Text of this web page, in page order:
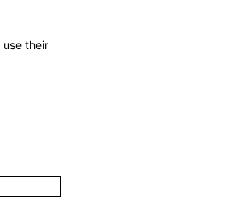
their